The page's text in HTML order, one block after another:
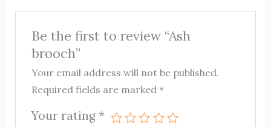
Be the first to review “Ash
brooch”
Your email address will not be published.
Required fields are marked*
Your rating *